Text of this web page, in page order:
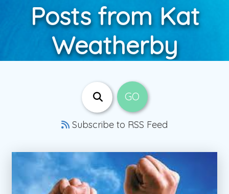
Posts from Kat
Weatherby
Subscribe to RSS Feed